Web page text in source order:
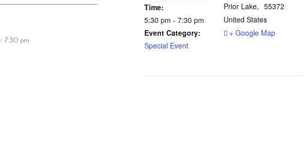
-7:30 pm
Time:
5:30 pm - 7:30 pm
Event Category:
Special Event
Prior Lake, 55372
United States
+ Google Map